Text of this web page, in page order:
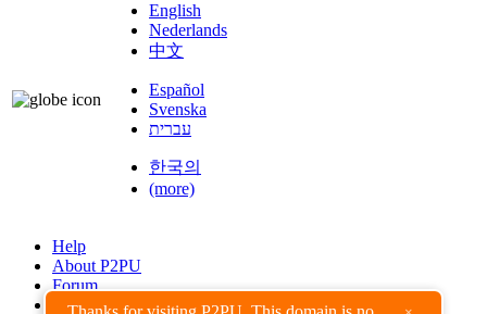
English
Nederlands
中文
Español
Svenska
עברית
한국의
(more)
Help
About P2PU
Forum
Found a Bug?